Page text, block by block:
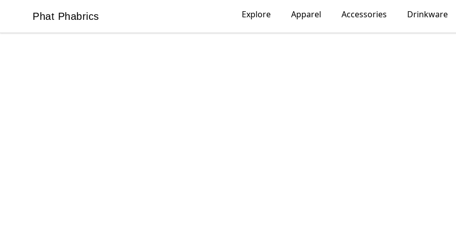
Phat Phabrics
Phat Phabrics Explore Apparel Accessories Drinkware